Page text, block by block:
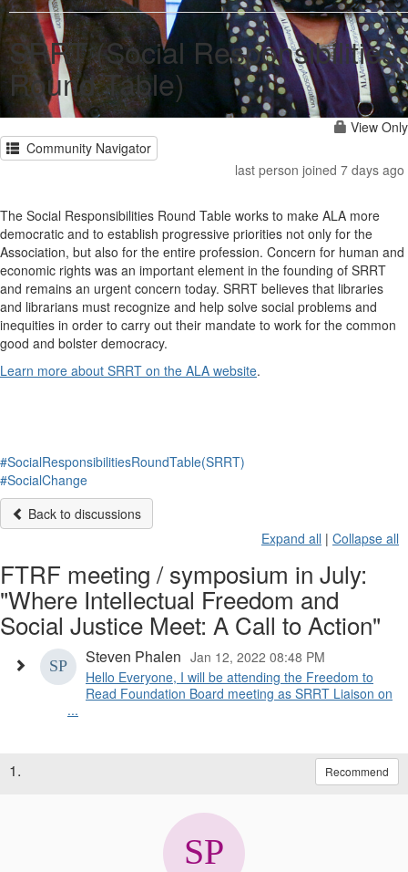
SRRT (Social Responsibilities
Round Table)
View Only
Community Navigator
last person joined 7 days ago
The Social Responsibilities Round Table works to make ALA more
democratic and to establish progressive priorities not only for the
Association, but also for the entire profession. Concern for human and
economic rights was an important element in the founding of SRRT
and remains an urgent concern today. SRRT believes that libraries
and librarians must recognize and help solve social problems and
inequities in order to carry out their mandate to work for the common
good and bolster democracy.
Learn more about SRRT on the ALA website.
#SocialResponsibilitiesRoundTable(SRRT)
#SocialChange
Back to discussions
Expand all | Collapse all
FTRF meeting / symposium in July:
"Where Intellectual Freedom and
Social Justice Meet: A Call to Action"
Steven Phalen Jan 12, 2022 08:48 PM
Hello Everyone, I will be attending the Freedom to
Read Foundation Board meeting as SRRT Liaison on
...
1. Recommend